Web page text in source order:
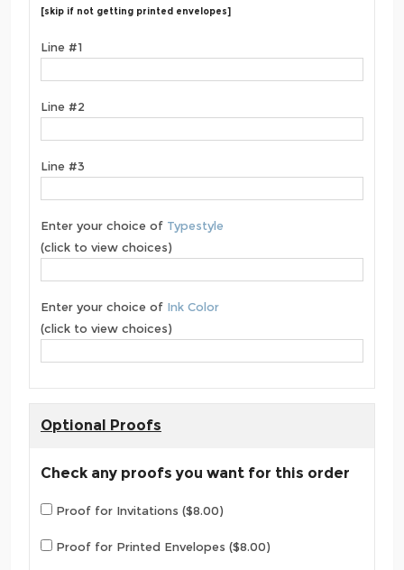
[skip if not getting printed envelopes]
Line #1
Line #2
Line #3
Enter your choice of Typestyle
(click to view choices)
Enter your choice of Ink Color
(click to view choices)
Optional Proofs
Check any proofs you want for this order
Proof for Invitations ($8.00)
Proof for Printed Envelopes ($8.00)